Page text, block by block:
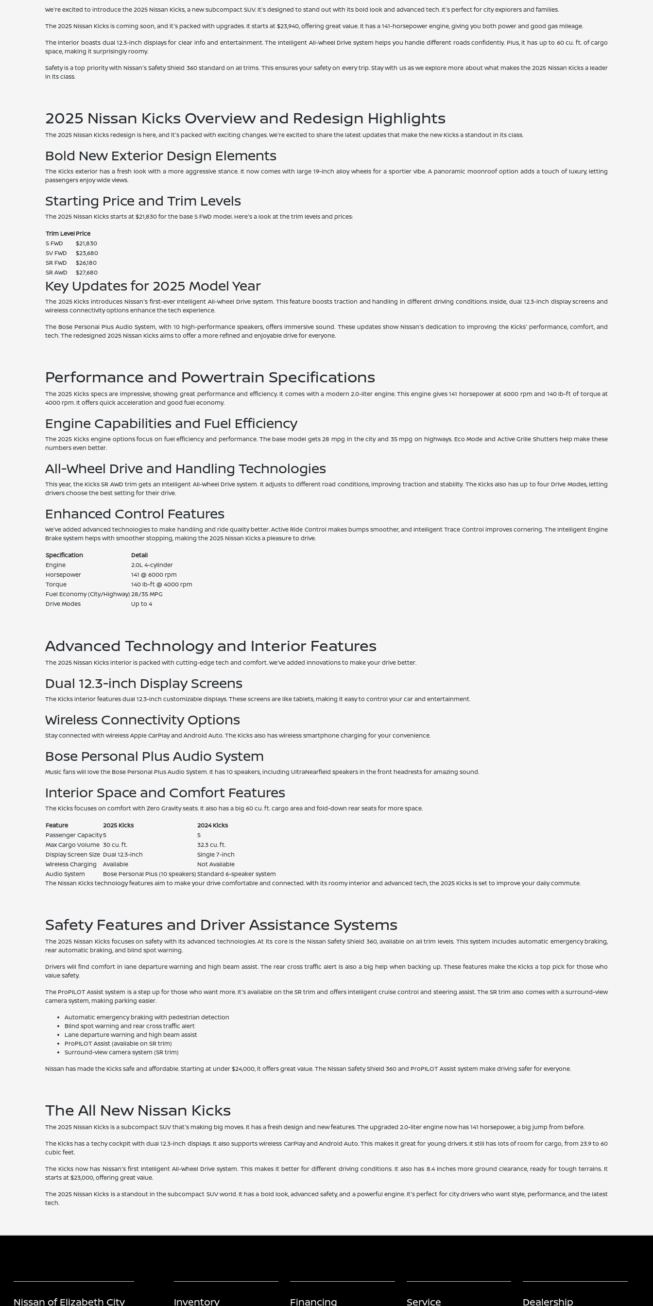
We're excited to introduce the 2025 Nissan Kicks, a new subcompact SUV. It's designed to stand out with its bold look and advanced tech. It's perfect for city explorers and families.
The 2025 Nissan Kicks is coming soon, and it's packed with upgrades. It starts at $23,940, offering great value. It has a 141-horsepower engine, giving you both power and good gas mileage.
The interior boasts dual 12.3-inch displays for clear info and entertainment. The Intelligent All-Wheel Drive system helps you handle different roads confidently. Plus, it has up to 60 cu. ft. of cargo
space, making it surprisingly roomy.
Safety is a top priority with Nissan's Safety Shield 360 standard on all trims. This ensures your safety on every trip. Stay with us as we explore more about what makes the 2025 Nissan Kicks a leader
in its class.
2025 Nissan Kicks Overview and Redesign Highlights
The 2025 Nissan Kicks redesign is here, and it's packed with exciting changes. We're excited to share the latest updates that make the new Kicks a standout in its class.
Bold New Exterior Design Elements
The Kicks exterior has a fresh look with a more aggressive stance. It now comes with large 19-inch alloy wheels for a sportier vibe. A panoramic moonroof option adds a touch of luxury, letting
passengers enjoy wide views.
Starting Price and Trim Levels
The 2025 Nissan Kicks starts at $21,830 for the base S FWD model. Here's a look at the trim levels and prices:
Trim LevelPrice
S FWD
$21,830
SV FWD
$23,680
SR FWD
$26,180
SR AWD
$27,680
Key Updates for 2025 Model Year
The 2025 Kicks introduces Nissan's first-ever Intelligent All-Wheel Drive system. This feature boosts traction and handling in different driving conditions. Inside, dual 12.3-inch display screens and
wireless connectivity options enhance the tech experience.
The Bose Personal Plus Audio System, with 10 high-performance speakers, offers immersive sound. These updates show Nissan's dedication to improving the Kicks' performance, comfort, and
tech. The redesigned 2025 Nissan Kicks aims to offer a more refined and enjoyable drive for everyone.
Performance and Powertrain Specifications
The 2025 Kicks specs are impressive, showing great performance and efficiency. It comes with a modern 2.0-liter engine. This engine gives 141 horsepower at 6000 rpm and 140 lb-ft of torque at
4000 rpm. It offers quick acceleration and good fuel economy.
Engine Capabilities and Fuel Efficiency
The 2025 Kicks engine options focus on fuel efficiency and performance. The base model gets 28 mpg in the city and 35 mpg on highways. Eco Mode and Active Grille Shutters help make these
numbers even better.
All-Wheel Drive and Handling Technologies
This year, the Kicks SR AWD trim gets an Intelligent All-Wheel Drive system. It adjusts to different road conditions, improving traction and stability. The Kicks also has up to four Drive Modes, letting
drivers choose the best setting for their drive.
Enhanced Control Features
We've added advanced technologies to make handling and ride quality better. Active Ride Control makes bumps smoother, and Intelligent Trace Control improves cornering. The Intelligent Engine
Brake system helps with smoother stopping, making the 2025 Nissan Kicks a pleasure to drive.
Specification
Detail
Engine
2.0L 4-cylinder
Horsepower
141 @ 6000 rpm
Torque
140 lb-ft @ 4000 rpm
Fuel Economy (City/Highway)28/35 MPG
Drive Modes
Up to 4
Advanced Technology and Interior Features
The 2025 Nissan Kicks interior is packed with cutting-edge tech and comfort. We've added innovations to make your drive better.
Dual 12.3-inch Display Screens
The Kicks interior features dual 12.3-inch customizable displays. These screens are like tablets, making it easy to control your car and entertainment.
Wireless Connectivity Options
Stay connected with wireless Apple CarPlay and Android Auto. The Kicks also has wireless smartphone charging for your convenience.
Bose Personal Plus Audio System
Music fans will love the Bose Personal Plus Audio System. It has 10 speakers, including UltraNearfield speakers in the front headrests for amazing sound.
Interior Space and Comfort Features
The Kicks focuses on comfort with Zero Gravity seats. It also has a big 60 cu. ft. cargo area and fold-down rear seats for more space.
Feature 2025 Kicks
2024 Kicks
Passenger Capacity5
5
Max Cargo Volume 30 cu. ft.
32.3 cu. ft.
Display Screen Size Dual 12.3-inch
Single 7-inch
Wireless Charging
Available
Not Available
Audio System
Bose Personal Plus (10 speakers)Standard 6-speaker system
The Nissan Kicks technology features aim to make your drive comfortable and connected. With its roomy interior and advanced tech, the 2025 Kicks is set to improve your daily commute.
Safety Features and Driver Assistance Systems
The 2025 Nissan Kicks focuses on safety with its advanced technologies. At its core is the Nissan Safety Shield 360, available on all trim levels. This system includes automatic emergency braking,
rear automatic braking, and blind spot warning.
Drivers will find comfort in lane departure warning and high beam assist. The rear cross traffic alert is also a big help when backing up. These features make the Kicks a top pick for those who
value safety.
The ProPILOT Assist system is a step up for those who want more. It's available on the SR trim and offers intelligent cruise control and steering assist. The SR trim also comes with a surround-view
camera system, making parking easier.
Automatic emergency braking with pedestrian detection
Blind spot warning and rear cross traffic alert
Lane departure warning and high beam assist
ProPILOT Assist (available on SR trim)
Surround-view camera system (SR trim)
Nissan has made the Kicks safe and affordable. Starting at under $24,000, it offers great value. The Nissan Safety Shield 360 and ProPILOT Assist system make driving safer for everyone.
The All New Nissan Kicks
The 2025 Nissan Kicks is a subcompact SUV that's making big moves. It has a fresh design and new features. The upgraded 2.0-liter engine now has 141 horsepower, a big jump from before.
The Kicks has a techy cockpit with dual 12.3-inch displays. It also supports wireless CarPlay and Android Auto. This makes it great for young drivers. It still has lots of room for cargo, from 23.9 to 60
cubic feet.
The Kicks now has Nissan's first Intelligent All-Wheel Drive system. This makes it better for different driving conditions. It also has 8.4 inches more ground clearance, ready for tough terrains. It
starts at $23,000, offering great value.
The 2025 Nissan Kicks is a standout in the subcompact SUV world. It has a bold look, advanced safety, and a powerful engine. It's perfect for city drivers who want style, performance, and the latest
tech.
Nissan of Elizabeth City Inventory Financing Service Dealership